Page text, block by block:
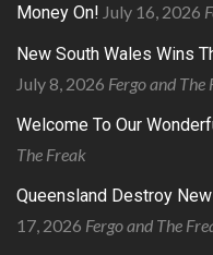
Money On! July 16, 2026
New South Wales Wins
July 8, 2026 Fergo and The
Welcome To Our
The Freak
Queensland Destroy
17, 2026 Fergo and The